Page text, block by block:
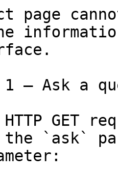
page
— Ask a
GET
`ask`